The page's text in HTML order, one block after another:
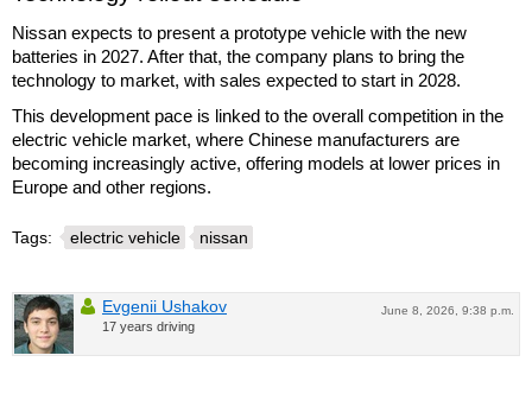
Nissan expects to present a prototype vehicle with the new
batteries in 2027. After that, the company plans to bring the
technology to market, with sales expected to start in 2028.
This development pace is linked to the overall competition in the
electric vehicle market, where Chinese manufacturers are
becoming increasingly active, offering models at lower prices in
Europe and other regions.
Tags: electric vehicle nissan
June 8, 2026, 9:38 p.m.
Evgenii Ushakov
17 years driving